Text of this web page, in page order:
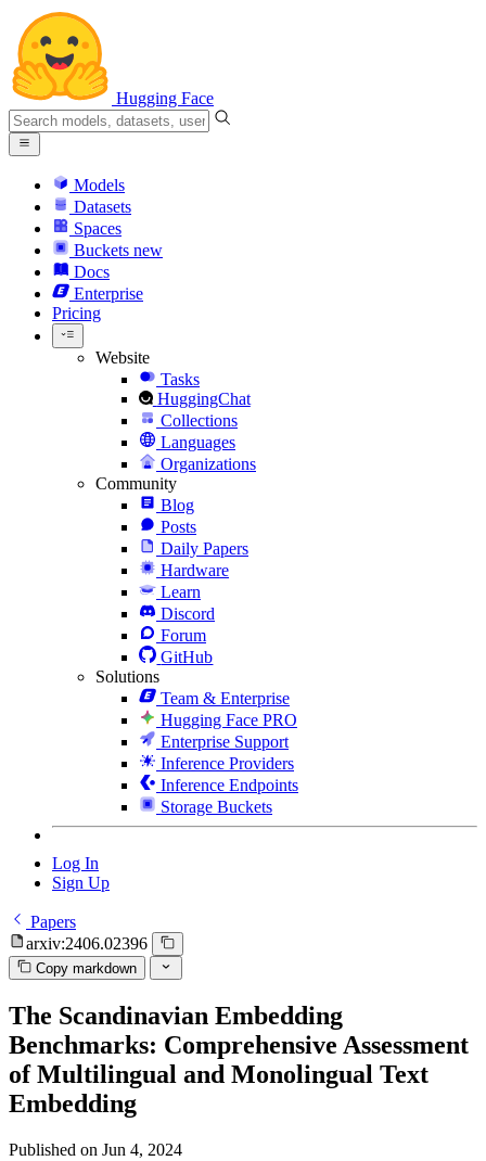
Hugging Face
Models
Datasets
Spaces
Buckets new
Docs
Enterprise
Pricing
Website
Tasks
HuggingChat
Collections
Languages
Organizations
Community
Blog
Posts
Daily Papers
Hardware
Learn
Discord
Forum
GitHub
Solutions
Team & Enterprise
Hugging Face PRO
Enterprise Support
Inference Providers
Inference Endpoints
Storage Buckets
Log In
Sign Up
Papers
arxiv:2406.02396
Copy markdown
The Scandinavian Embedding
Benchmarks: Comprehensive Assessment
of Multilingual and Monolingual Text
Embedding
Published on Jun 4, 2024